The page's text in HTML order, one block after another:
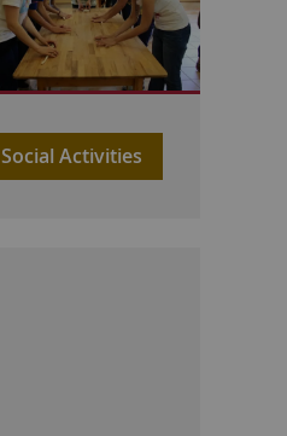
Social Activities